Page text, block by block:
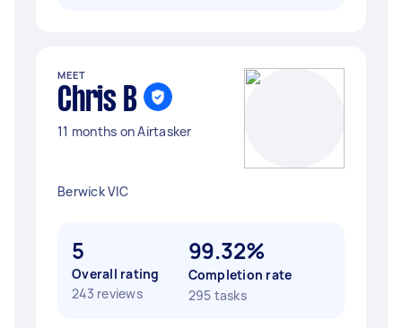
MEET
Chris B
11 months on Airtasker
Berwick VIC
5
Overall rating
243 reviews
99.32%
Completion rate
295 tasks